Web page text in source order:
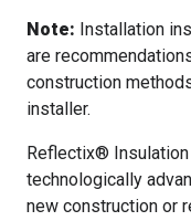
Note: Installation
are
construction
installer.
Reflectix®
technologically
new construction or